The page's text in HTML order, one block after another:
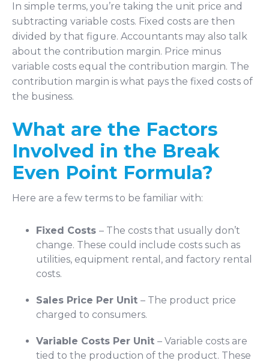
In simple terms, you’re taking the unit price and
subtracting variable costs. Fixed costs are then
divided by that figure. Accountants may also talk
about the contribution margin. Price minus
variable costs equal the contribution margin. The
contribution margin is what pays the fixed costs of
the business.
What are the Factors
Involved in the Break
Even Point Formula?
Here are a few terms to be familiar with:
Fixed Costs – The costs that usually don’t
change. These could include costs such as
utilities, equipment rental, and factory rental
costs.
Sales Price Per Unit – The product price
charged to consumers.
Variable Costs Per Unit – Variable costs are
tied to the production of the product. These